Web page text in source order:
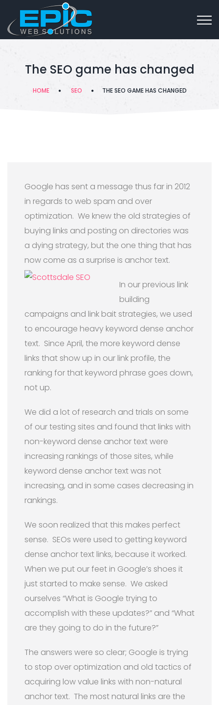
The SEO game has changed
HOME SEO THE SEO GAME HAS CHANGED
Google has sent a message thus far in 2012
in regards to web spam and over
optimization. We knew the old strategies of
buying links and posting on directories was
a dying strategy, but the one thing that has
now come as a surprise is anchor text.
In our previous link
building
campaigns and link bait strategies, we used
to encourage heavy keyword dense anchor
text. Since April, the more keyword dense
links that show up in our link profile, the
ranking for that keyword phrase goes down,
not up.
We did a lot of research and trials on some
of our testing sites and found that links with
non-keyword dense anchor text were
increasing rankings of those sites, while
keyword dense anchor text was not
increasing, and in some cases decreasing in
rankings.
We soon realized that this makes perfect
sense. SEOs were used to getting keyword
dense anchor text links, because it worked.
When we put our feet in Google’s shoes it
just started to make sense. We asked
ourselves “What is Google trying to
accomplish with these updates?” and “What
are they going to do in the future?”
The answers were so clear; Google is trying
to stop over optimization and old tactics of
acquiring low value links with non-natural
anchor text. The most natural links are the